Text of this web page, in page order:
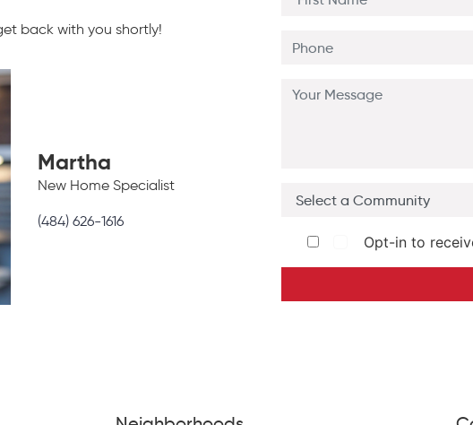
back with you shortly!
Martha
New Home Specialist
(484) 626-1616
Opt-in to